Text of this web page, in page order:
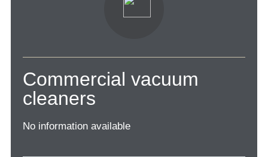
Commercial vacuum
cleaners
No information available